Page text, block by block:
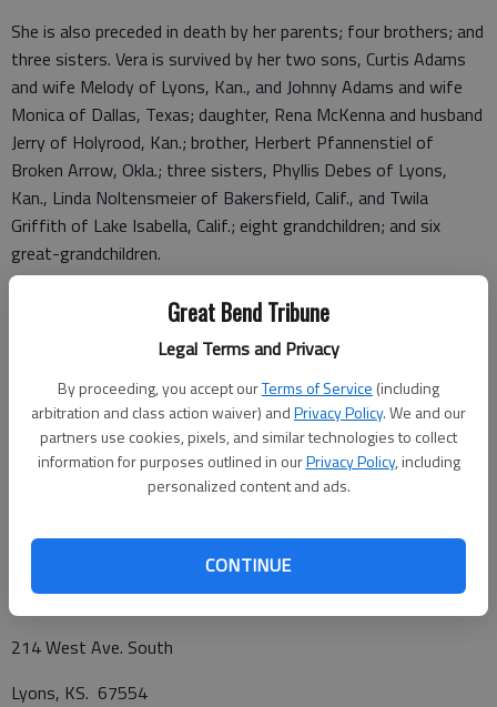
Great Bend Tribune
Legal Terms and Privacy
By proceeding, you accept ourTerms of Service (including
arbitration and class action waiver) andPrivacy Policy. We and our
partners use cookies, pixels, and similar technologies to collect
information for purposes outlined in ourPrivacy Policy, including
personalized content and ads.
CONTINUE
She is also preceded in death by her parents; four brothers; and
three sisters. Vera is survived by her two sons, Curtis Adams
and wife Melody of Lyons, Kan., and Johnny Adams and wife
Monica of Dallas, Texas; daughter, Rena McKenna and husband
Jerry of Holyrood, Kan.; brother, Herbert Pfannenstiel of
Broken Arrow, Okla.; three sisters, Phyllis Debes of Lyons,
Kan., Linda Noltensmeier of Bakersfield, Calif., and Twila
Griffith of Lake Isabella, Calif.; eight grandchildren; and six
great-grandchildren.
A Rosary will be said at 10:30 a.m., Saturday, Feb. 4, 2023, at
Birzer Funeral Home, Lyons, with Father Will Stuever
officiating. Burial will follow at St. Mary’s Cemetery, Chase.
Visitation will be from 9:30 a.m. until service time at the
funeral home. Memorials may be given to St. Paul Catholic
Church, Lyons or Hospice House in care of Birzer Funeral Home,
Lyons.
Funeral arrangements provided by
Birzer Funeral Home
214 West Ave. South
Lyons, KS. 67554